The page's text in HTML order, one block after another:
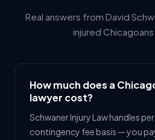
Real answers from David
injured Chicagoans
How much does a
lawyer cost?
Schwaner Injury Law handles
contingency fee basis — you